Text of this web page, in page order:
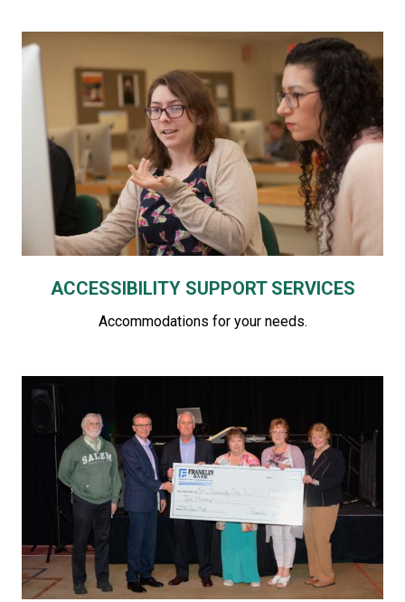
ACCESSIBILITY SUPPORT SERVICES
Accommodations for your needs.